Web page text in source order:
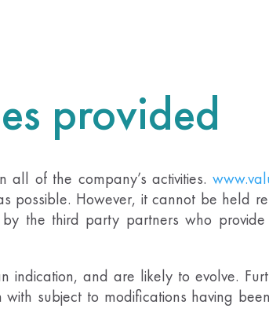
provided
all of the company’s activities.
possible. However, it cannot be held
the third party partners who
indication, and are likely to evolve.
with subject to modifications having